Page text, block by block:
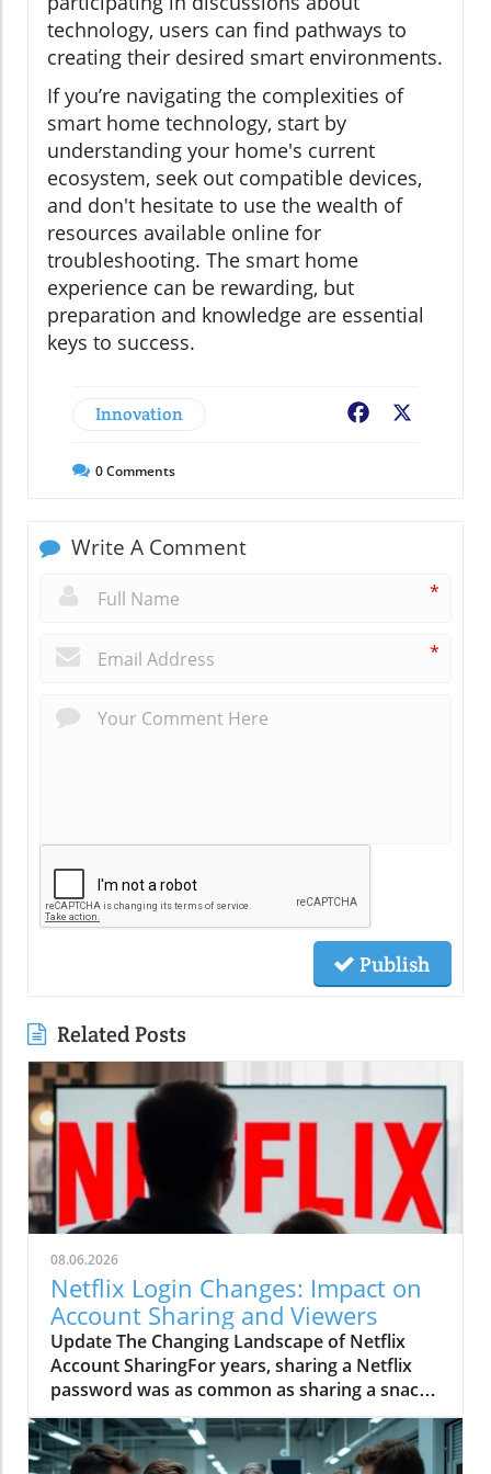
technology, users can find pathways to
creating their desired smart environments.
If you’re navigating the complexities of
smart home technology, start by
understanding your home's current
ecosystem, seek out compatible devices,
and don't hesitate to use the wealth of
resources available online for
troubleshooting. The smart home
experience can be rewarding, but
preparation and knowledge are essential
keys to success.
Innovation Facebook
0Comments
Write A Comment
*
*
Publish
Related Posts
08.06.2026
Netflix Login Changes: Impact on
Account Sharing and Viewers
Update The Changing Landscape of Netflix
Account SharingFor years, sharing a Netflix
password was as common as sharing a snack
during movie night. With versatile profiles
supporting multiple viewers, it allowed friends,
relatives, and casual acquaintances to enjoy